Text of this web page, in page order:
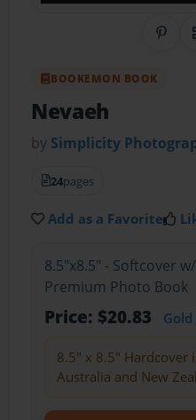
BOOKEMON BOOK
Nevaeh
by Simplicity
24pages
Add as a Favorite
8.5"x8.5" - Softcover
Premium Photo Book
Price: $20.83
8.5" x 8.5" Hardcover
Australia and New